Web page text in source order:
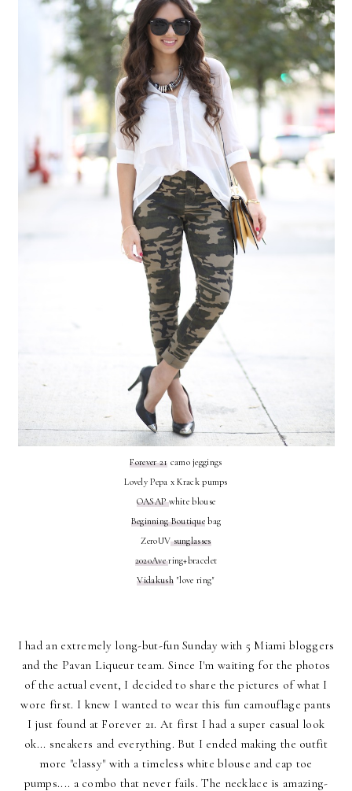
Forever 21 camo jeggings
Lovely Pepa x Krack pumps
OASAPwhite blouse
Beginning Boutique bag
ZeroUVsunglasses
2020Avering+bracelet
Vidakush"love ring"
I had an extremely long-but-fun Sunday with 5 Miami bloggers
and the Pavan Liqueur team. Since I'm waiting for the photos
of the actual event, I decided to share the pictures of what I
wore first. I knew I wanted to wear this fun camouflage pants
I just found at Forever 21. At first I had a super casual look
ok... sneakers and everything. But I ended making the outfit
more "classy" with a timeless white blouse and cap toe
pumps.... a combo that never fails. The necklace is amazing-